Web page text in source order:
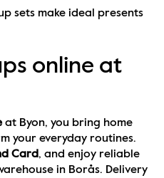
sets make ideal presents
online at
at Byon, you bring home
your everyday routines.
Card, and enjoy reliable
in Borås. Delivery